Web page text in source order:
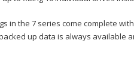
the 7 series come complete with
up data is always available